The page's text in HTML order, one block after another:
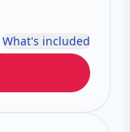
What's included